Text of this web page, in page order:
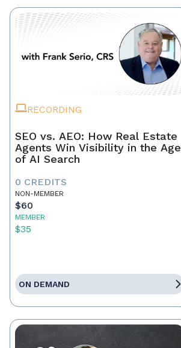
RECORDING
SEO vs. AEO: How Real Estate
Agents Win Visibility in the Age
of AI Search
0 CREDITS
NON-MEMBER
$60
MEMBER
$35
ON DEMAND